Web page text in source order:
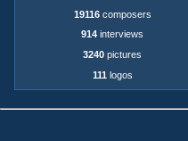
19116composers
914 interviews
3240 pictures
111 logos